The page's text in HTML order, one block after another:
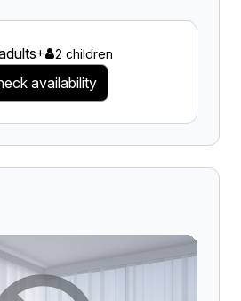
+ 2 children
availability